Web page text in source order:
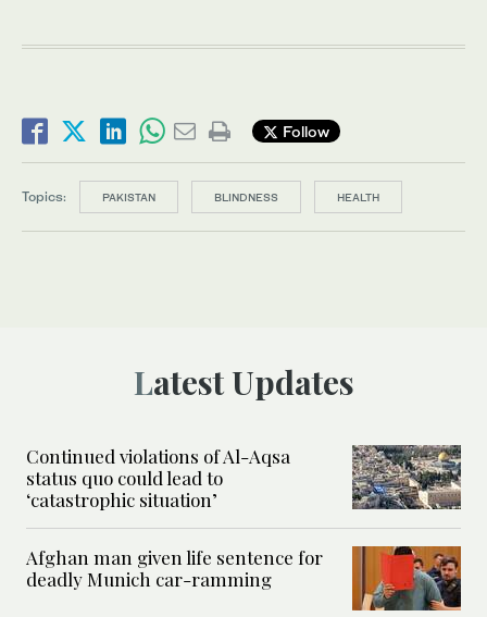
Follow
Topics: PAKISTAN BLINDNESS HEALTH
Latest Updates
Continued violations of Al-Aqsa
status quo could lead to
‘catastrophic situation’
Afghan man given life sentence for
deadly Munich car-ramming